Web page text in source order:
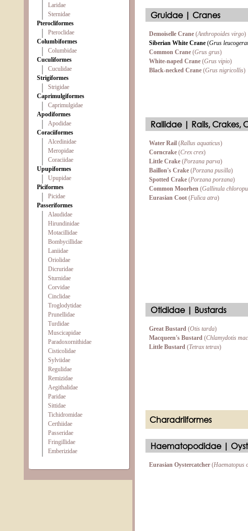
Laridae
Sternidae
Pterocliformes
Pteroclidae
Columbiformes
Columbidae
Cuculiformes
Cuculidae
Strigiformes
Strigidae
Caprimulgiformes
Caprimulgidae
Apodiformes
Apodidae
Coraciiformes
Alcedinidae
Meropidae
Coraciidae
Upupiformes
Upupidae
Piciformes
Picidae
Passeriformes
Alaudidae
Hirundinidae
Motacillidae
Bombycillidae
Laniidae
Oriolidae
Dicruridae
Sturnidae
Corvidae
Cinclidae
Troglodytidae
Prunellidae
Turdidae
Muscicapidae
Paradoxornithidae
Cisticolidae
Sylviidae
Regulidae
Remizidae
Aegithalidae
Paridae
Sittidae
Tichidromidae
Certhiidae
Passeridae
Fringillidae
Emberizidae
Gruidae | Cranes
Demoiselle Crane (Anthropoides virgo)
Siberian White Crane (Grus
Common Crane (Grus grus)
White-naped Crane (Grus vipio)
Black-necked Crane (Grus nigricollis)
Rallidae | Rails, Crakes,
Water Rail (Rallus aquaticus)
Corncrake (Crex crex)
Little Crake (Porzana parva)
Baillon's Crake (Porzana pusilla)
Spotted Crake (Porzana porzana)
Common Moorhen (Gallinula
Eurasian Coot (Fulica atra)
Otididae | Bustards
Great Bustard (Otis tarda)
Macqueen's Bustard (Chlamydotis
Little Bustard (Tetrax tetrax)
Charadriiformes
Haematopodidae |
Eurasian Oystercatcher (Haematopus